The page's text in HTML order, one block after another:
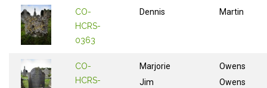
CO-
HCRS-
0363
Dennis Martin
CO-
HCRS-
Marjorie
Jim
Owens
Owens